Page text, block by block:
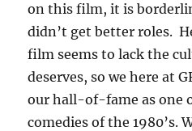
on this film, it is
didn’t get better roles.
film seems to lack the
deserves, so we here at
our hall-of-fame as one
comedies of the 1980’s.